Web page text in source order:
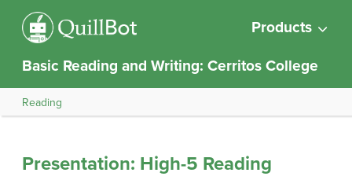
Products
Basic Reading and Writing: Cerritos College
Reading
Presentation: High-5 Reading